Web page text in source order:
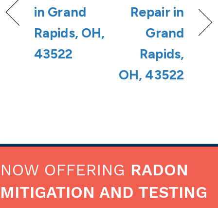
in Grand
Rapids, OH,
43522
Repair in
Grand
Rapids,
OH, 43522
NOW OFFERING RADON
MITIGATION AND TESTING